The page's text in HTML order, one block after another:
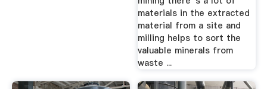
materials in the extracted
material from a site and
milling helps to sort the
valuable minerals from
waste ...